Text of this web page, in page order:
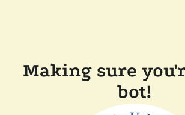
Making sure
bot!